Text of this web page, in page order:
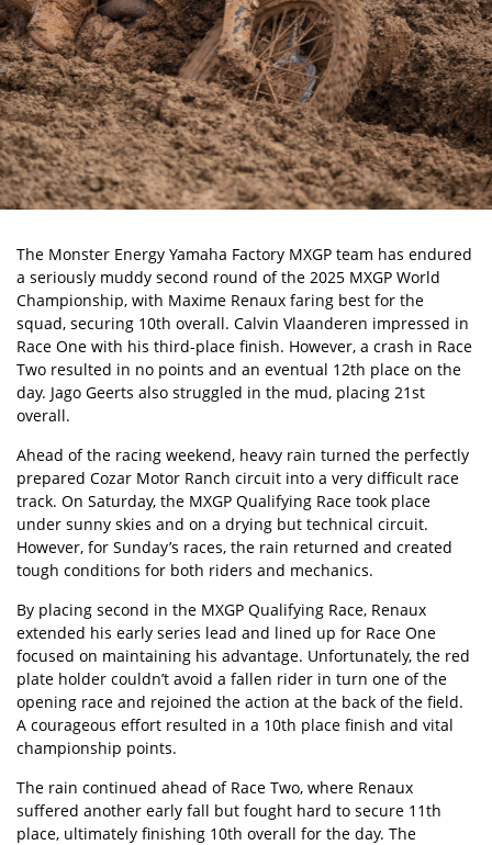
The Monster Energy Yamaha Factory MXGP team has endured
a seriously muddy second round of the 2025 MXGP World
Championship, with Maxime Renaux faring best for the
squad, securing 10th overall. Calvin Vlaanderen impressed in
Race One with his third-place finish. However, a crash in Race
Two resulted in no points and an eventual 12th place on the
day. Jago Geerts also struggled in the mud, placing 21st
overall.
Ahead of the racing weekend, heavy rain turned the perfectly
prepared Cozar Motor Ranch circuit into a very difficult race
track. On Saturday, the MXGP Qualifying Race took place
under sunny skies and on a drying but technical circuit.
However, for Sunday’s races, the rain returned and created
tough conditions for both riders and mechanics.
By placing second in the MXGP Qualifying Race, Renaux
extended his early series lead and lined up for Race One
focused on maintaining his advantage. Unfortunately, the red
plate holder couldn’t avoid a fallen rider in turn one of the
opening race and rejoined the action at the back of the field.
A courageous effort resulted in a 10th place finish and vital
championship points.
The rain continued ahead of Race Two, where Renaux
suffered another early fall but fought hard to secure 11th
place, ultimately finishing 10th overall for the day. The